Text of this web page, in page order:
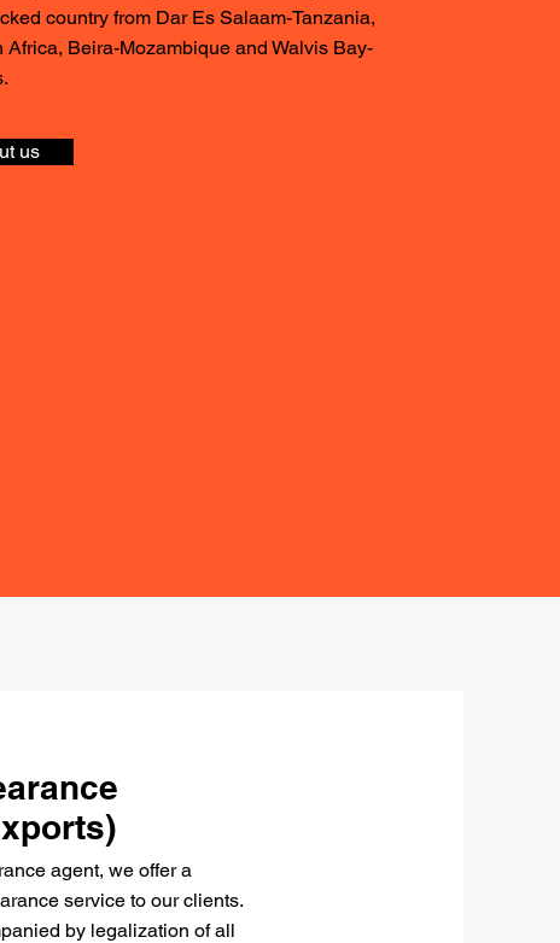
country from Dar Es Salaam-Tanzania,
Africa, Beira-Mozambique and Walvis Bay-
us
agent, we offer a
service to our clients.
by legalization of all